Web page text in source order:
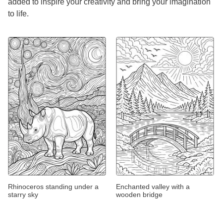
added to inspire your creativity and bring your imagination
to life.
Rhinoceros standing under a
starry sky
Enchanted valley with a
wooden bridge